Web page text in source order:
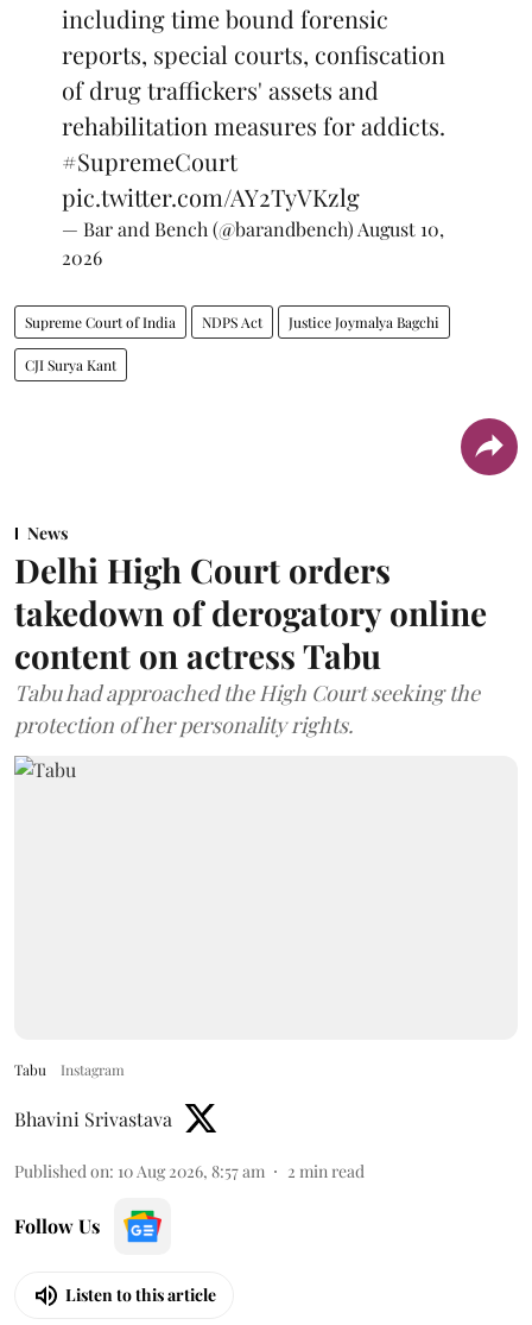
including time bound forensic
reports, special courts, confiscation
of drug traffickers' assets and
rehabilitation measures for addicts.
#SupremeCourt
pic.twitter.com/AY2TyVKzlg
— Bar and Bench (@barandbench) August 10,
2026
Supreme Court of India NDPS Act Justice Joymalya Bagchi
CJI Surya Kant
News
Delhi High Court orders
takedown of derogatory online
content on actress Tabu
Tabu had approached the High Court seeking the
protection of her personality rights.
Tabu Instagram
Bhavini Srivastava
Published on: 10 Aug 2026, 8:57 am 2 min read
Follow Us
Listen to this article